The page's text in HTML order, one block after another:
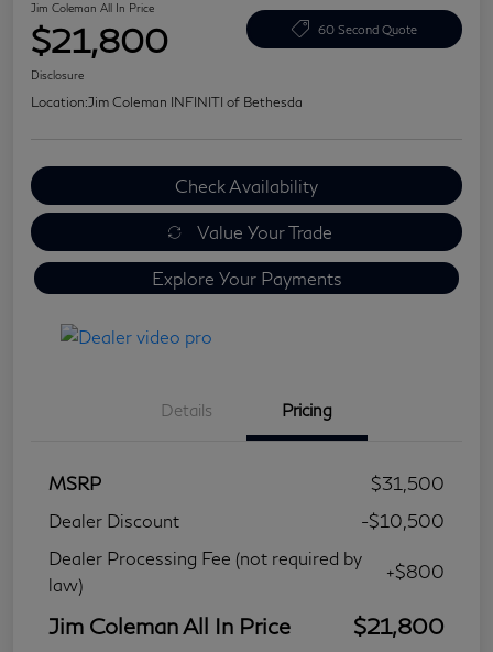
Jim Coleman All In Price
$21,800 60 Second Quote
Disclosure
Location:Jim Coleman INFINITI of Bethesda
Check Availability
Value Your Trade
Explore Your Payments
Details Pricing
MSRP
$31,500
Dealer Discount
-$10,500
Dealer Processing Fee (not required by
law)
+$800
Jim Coleman All In Price $21,800